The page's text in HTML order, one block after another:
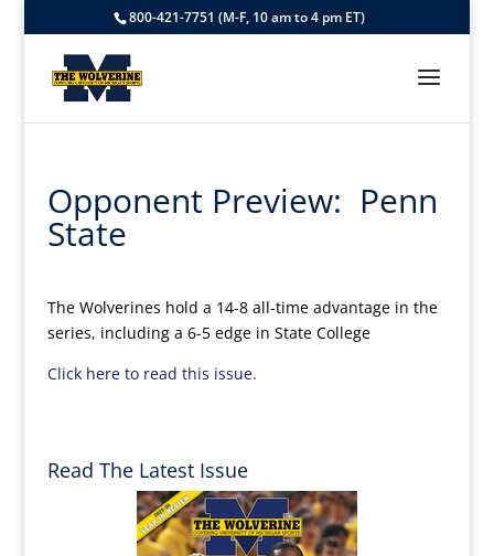
800-421-7751 (M-F, 10 am to 4 pm ET)
Opponent Preview: Penn
State
The Wolverines hold a 14-8 all-time advantage in the
series, including a 6-5 edge in State College
Click here to read this issue.
Read The Latest Issue